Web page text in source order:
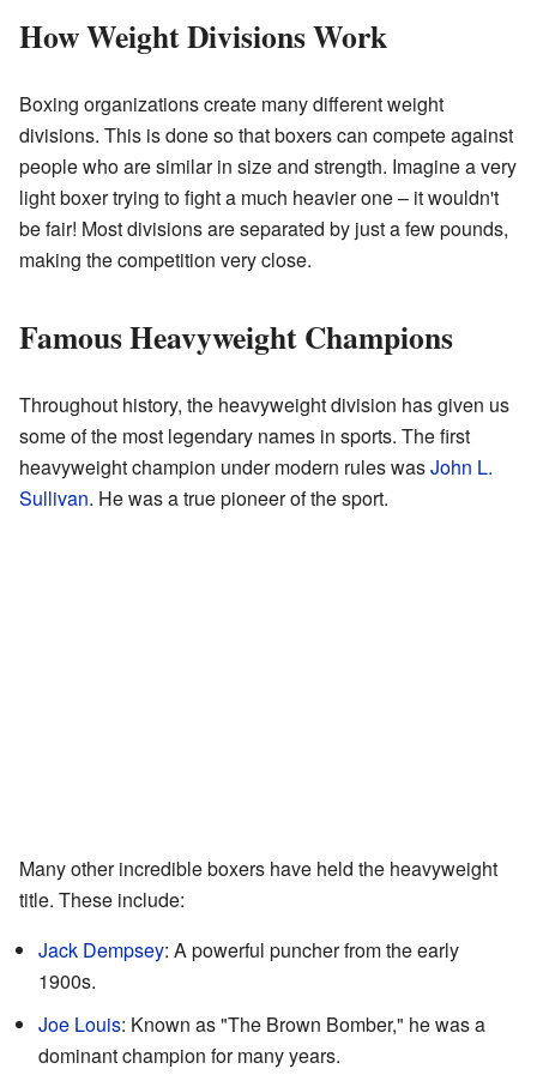
How Weight Divisions Work
Boxing organizations create many different weight
divisions. This is done so that boxers can compete against
people who are similar in size and strength. Imagine a very
light boxer trying to fight a much heavier one – it wouldn't
be fair! Most divisions are separated by just a few pounds,
making the competition very close.
Famous Heavyweight Champions
Throughout history, the heavyweight division has given us
some of the most legendary names in sports. The first
heavyweight champion under modern rules wasJohn L.
Sullivan. He was a true pioneer of the sport.
Many other incredible boxers have held the heavyweight
title. These include:
Jack Dempsey: A powerful puncher from the early
1900s.
Joe Louis: Known as "The Brown Bomber," he was a
dominant champion for many years.